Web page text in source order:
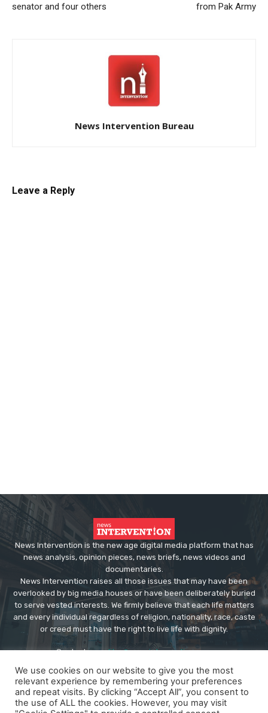
senator and four others
from Pak Army
News Intervention Bureau
Leave a Reply
News Intervention is the new age digital media platform that has
news analysis, opinion pieces, news briefs, news videos and
documentaries.
News Intervention raises all those issues that may have been
overlooked by big media houses or have been deliberately buried
to serve vested interests. We firmly believe that each life matters
and every individual regardless of religion, nationality, race, caste
or creed must have the right to live life with dignity.
Contact us:editor@newsintervention.com
We use cookies on our website to give you the most
relevant experience by remembering your preferences
and repeat visits. By clicking “Accept All”, you consent to
the use of ALL the cookies. However, you may visit